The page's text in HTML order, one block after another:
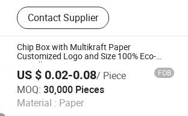
Luxury Gift Box, Custom Hardcover
Book, Premium Packaging, FSC
Certified Packaging, Museum-Quality
Book, Custom Rigid Gift Box, High-
End Printing Service, Faux Leather
Notebook, Custom Book Binding,
Eco-Friendly Packaging
Contact Supplier
Chip Box with Multikraft Paper
Customized Logo and Size 100% Eco-
Friendly
US $ 0.02-0.08/ Piece FOB
MOQ: 30,000 Pieces
Material : Paper
Technology Co.,Ltd
Since 2025